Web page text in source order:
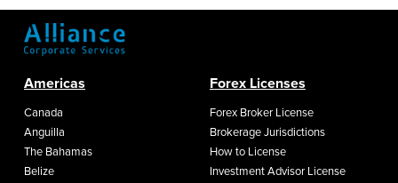
Americas
Canada
Anguilla
The Bahamas
Belize
Forex Licenses
Forex Broker License
Brokerage Jurisdictions
How to License
Investment Advisor License